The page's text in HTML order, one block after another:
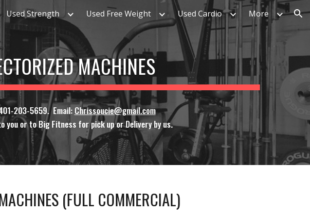
Skip to navigation
Used Strength Used Free Weight Used Cardio More
MACHINES
203-5659. Email:Chrissoucie@gmail.com
you or to Big Fitness for pick up or Delivery by us.
(FULL COMMERCIAL)